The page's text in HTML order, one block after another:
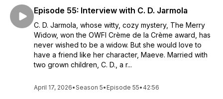
Episode 55: Interview with C. D. Jarmola
C. D. Jarmola, whose witty, cozy mystery, The Merry
Widow, won the OWFI Crème de la Crème award, has
never wished to be a widow. But she would love to
have a friend like her character, Maeve. Married with
two grown children, C. D., a r...
April 17, 2026•Season 5• Episode 55• 42:56